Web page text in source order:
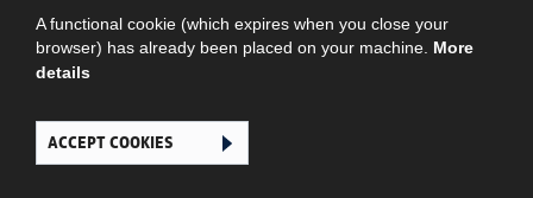
Ghana Football Association © 2026. All Rights Reserved
A functional cookie (which expires when you close your
browser) has already been placed on your machine. More
details
ACCEPT COOKIES